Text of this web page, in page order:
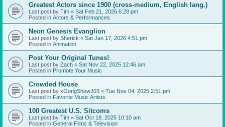
Greatest Actors since 1900 (cross-medium, English lang.)
Last post by Tim « Sat Feb 21, 2026 6:28 pm
Posted in Actors & Performances
Neon Genesis Evanglion
Last post by Sherick « Sat Jan 17, 2026 4:51 pm
Posted in Animation
Post Your Original Tunes!
Last post by Zach « Sat Nov 22, 2025 12:46 am
Posted in Promote Your Music
Crowded House
Last post by xGongShowJ03 « Tue Nov 04, 2025 2:51 pm
Posted in Favorite Music Artists
100 Greatest U.S. Sitcoms
Last post by Tim « Sat Oct 18, 2025 10:10 am
Posted in General Films & Television